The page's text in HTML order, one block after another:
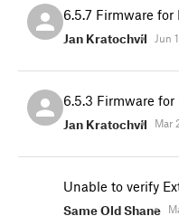
6.5.7 Firmware for
Jan Kratochvíl Jun
6.5.3 Firmware for
Jan Kratochvíl Mar
Unable to verify
Same Old Shane